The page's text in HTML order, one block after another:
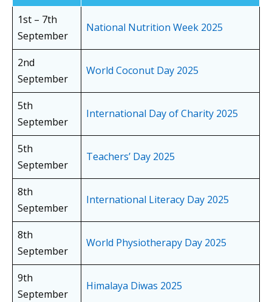
1st – 7th
September
National Nutrition Week 2025
2nd
September
World Coconut Day 2025
5th
September
International Day of Charity 2025
5th
September
Teachers’ Day 2025
8th
September
International Literacy Day 2025
8th
September
World Physiotherapy Day 2025
9th
September
Himalaya Diwas 2025